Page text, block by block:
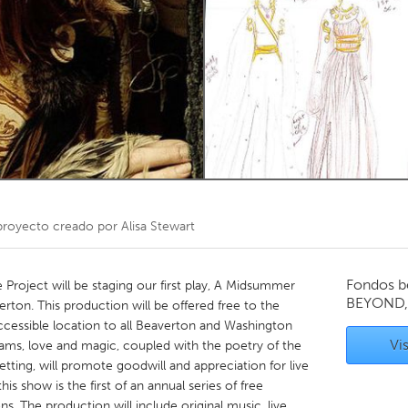
Kitchener-Waterloo
New Glasgow
Toronto
creado por Alisa Stewart
will be staging our first play, A Midsummer
This production will be offered free to the
location to all Beaverton and Washington
love and magic, coupled with the poetry of the
will promote goodwill and appreciation for live
show is the first of an annual series of free
Fondos